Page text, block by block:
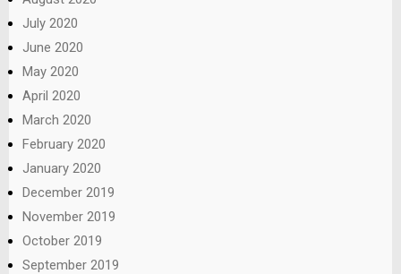
July 2020
June 2020
May 2020
April 2020
March 2020
February 2020
January 2020
December 2019
November 2019
October 2019
September 2019